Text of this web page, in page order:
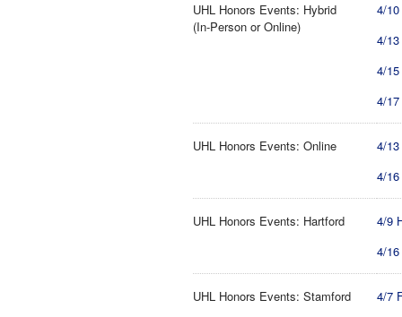
UHL Honors Events: Hybrid
(In-Person or Online)
4/
4/
4/
4/
UHL Honors Events: Online
4/
4/
UHL Honors Events: Hartford
4/9
4/
UHL Honors Events: Stamford
4/7